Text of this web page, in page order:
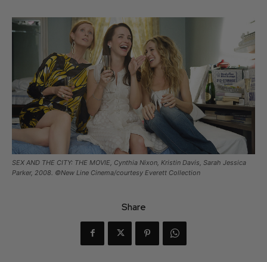
SEX AND THE CITY: THE MOVIE, Cynthia Nixon, Kristin Davis, Sarah Jessica
Parker, 2008. ©New Line Cinema/courtesy Everett Collection
Share